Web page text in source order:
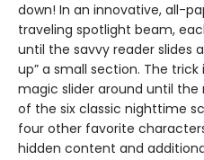
down! In an innovative, all-
traveling spotlight beam,
until the savvy reader slides
up” a small section. The
magic slider around until the
of the six classic nighttime
four other favorite
hidden content and